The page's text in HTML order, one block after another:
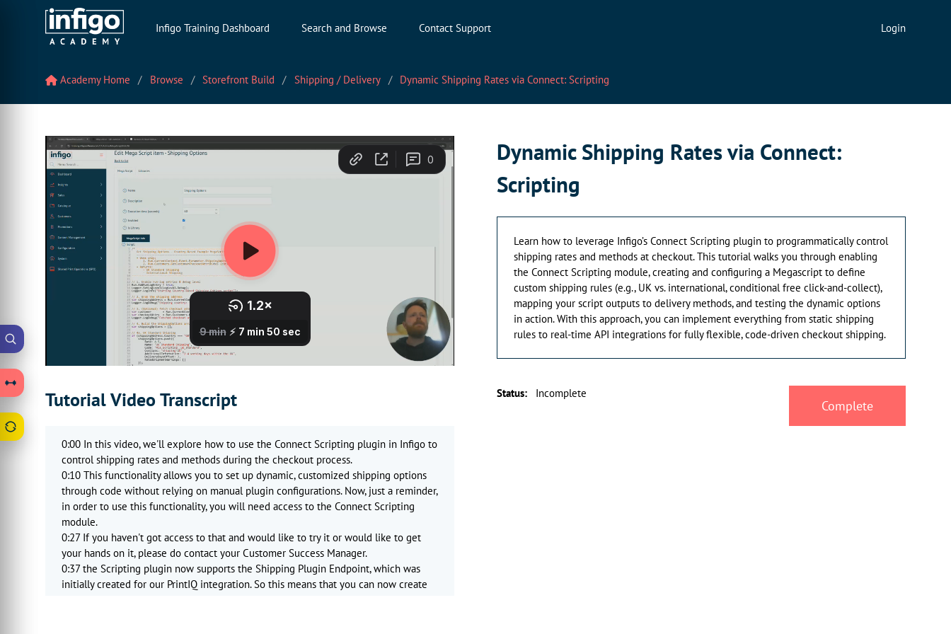
Infigo Training Dashboard Search and Browse Contact Support Login
Academy Home Browse Storefront Build Shipping / Delivery Dynamic Shipping Rates via Connect: Scripting
Tutorial Video Transcript
0:00 In this video, we'll explore how to use the Connect Scripting plugin in Infigo to
control shipping rates and methods during the checkout process.
0:10 This functionality allows you to set up dynamic, customized shipping options
through code without relying on manual plugin configurations. Now, just a reminder,
in order to use this functionality, you will need access to the Connect Scripting
module.
0:27 If you haven't got access to that and would like to try it or would like to get
your hands on it, please do contact your Customer Success Manager.
0:37 the Scripting plugin now supports the Shipping Plugin Endpoint, which was
initially created for our PrintIQ integration. So this means that you can now create
Dynamic Shipping Rates via Connect:
Scripting
Learn how to leverage Infigo’s Connect Scripting plugin to programmatically control
shipping rates and methods at checkout. This tutorial walks you through enabling
the Connect Scripting module, creating and configuring a Megascript to define
custom shipping rules (e.g., UK vs. international, conditional free click-and-collect),
mapping your script outputs to delivery methods, and testing the dynamic options
in action. With this approach, you can implement everything from static shipping
rules to real-time API integrations for fully flexible, code-driven checkout shipping.
Status: Incomplete